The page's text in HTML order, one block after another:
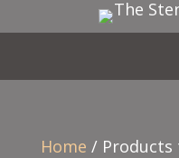
Home / Products